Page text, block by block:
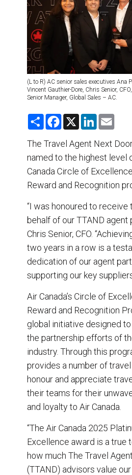
TRAINING & RESOURCES
(L to R) AC senior sales executives Ana
Vincent Gauthier-Dore, Chris Senior,
Senior Manager, Global Sales – AC.
S
r
e
F
e
b
o
k
X
L
k
e
d
n
i
l
The Travel Agent Next
named to the highest level
Canada Circle of
Reward and Recognition
“I was honoured to receive
behalf of our TTAND agent
Chris Senior, CFO.
two years in a row is a
dedication of our agent
supporting our key
Air Canada’s Circle of
Reward and Recognition
global initiative designed
the partnership efforts of
industry. Through this
provides a number of
honour and appreciate
their teams for their
and loyalty to Air Canada.
“The Air Canada 2025
Excellence award is a true
how much The Travel
(TTAND) advisors value